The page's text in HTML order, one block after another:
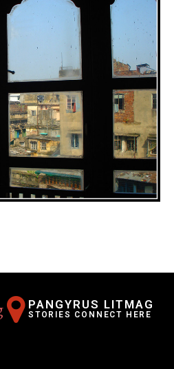
PANGYRUS LITMAG
STORIES CONNECT HERE